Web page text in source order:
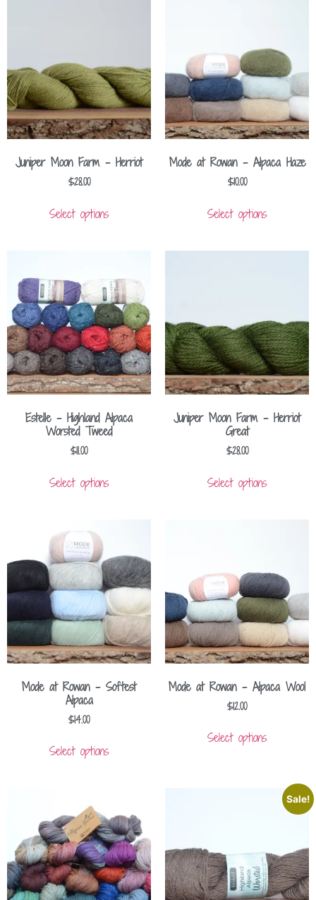
Juniper Moon Farm – Herriot
$28.00
Select options
Mode at Rowan – Alpaca Haze
$10.00
Select options
Estelle – Highland Alpaca
Worsted Tweed
$11.00
Select options
Juniper Moon Farm – Herriot
Great
$28.00
Select options
Mode at Rowan – Softest
Alpaca
$14.00
Select options
Mode at Rowan – Alpaca Wool
$12.00
Select options
Sale!